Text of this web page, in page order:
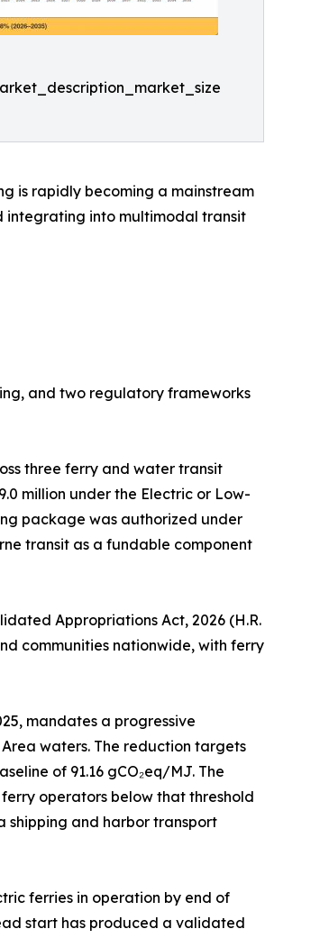
is rapidly becoming a mainstream
integrating into multimodal transit
and two regulatory frameworks
three ferry and water transit
million under the Electric or Low-
package was authorized under
transit as a fundable component
Appropriations Act, 2026 (H.R.
communities nationwide, with ferry
mandates a progressive
waters. The reduction targets
of 91.16 gCO₂eq/MJ. The
operators below that threshold
shipping and harbor transport
ferries in operation by end of
start has produced a validated